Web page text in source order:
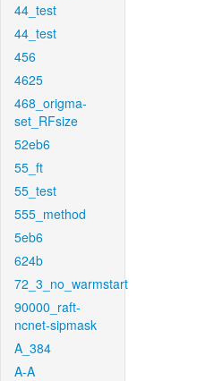
44_test
44_test
456
4625
468_origma-
set_RFsize
52eb6
55_ft
55_test
555_method
5eb6
624b
72_3_no_warmstart
90000_raft-
ncnet-sipmask
A_384
A-A